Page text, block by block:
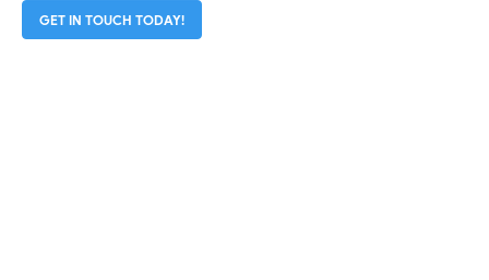
GET IN TOUCH TODAY!